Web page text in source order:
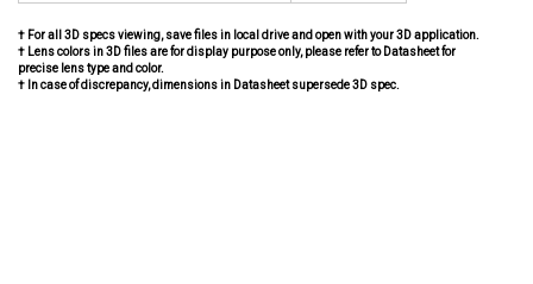
† For all 3D specs viewing, save files in local drive and open with your 3D application.
† Lens colors in 3D files are for display purpose only, please refer to Datasheet for
precise lens type and color.
† In case of discrepancy, dimensions in Datasheet supersede 3D spec.